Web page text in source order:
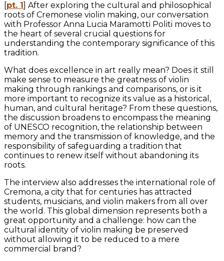
pt. 1
] After exploring the cultural and philosophical
roots of Cremonese violin making, our conversation
with Professor Anna Lucia Maramotti Politi moves to
the heart of several crucial questions for
understanding the contemporary significance of this
tradition.
What does excellence in art really mean? Does it still
make sense to measure the greatness of violin
making through rankings and comparisons, or is it
more important to recognize its value as a historical,
human, and cultural heritage? From these questions,
the discussion broadens to encompass the meaning
of UNESCO recognition, the relationship between
memory and the transmission of knowledge, and the
responsibility of safeguarding a tradition that
continues to renew itself without abandoning its
roots.
The interview also addresses the international role of
Cremona, a city that for centuries has attracted
students, musicians, and violin makers from all over
the world. This global dimension represents both a
great opportunity and a challenge: how can the
cultural identity of violin making be preserved
without allowing it to be reduced to a mere
commercial brand?